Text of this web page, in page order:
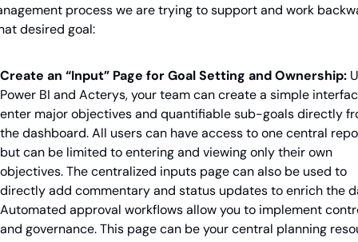
process we are trying to support and work
desired goal:
Create an “Input” Page for Goal Setting and Ownership:
Power BI and Acterys, your team can create a simple
enter major objectives and quantifiable sub-goals directly
the dashboard. All users can have access to one central
but can be limited to entering and viewing only their own
objectives. The centralized inputs page can also be used to
directly add commentary and status updates to enrich the
Automated approval workflows allow you to implement
and governance. This page can be your central planning